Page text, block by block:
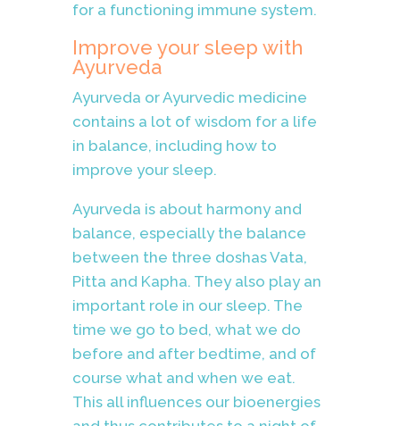
for a functioning immune system.
Improve your sleep with
Ayurveda
Ayurveda orAyurvedic medicine
contains a lot of wisdom for a life
in balance, including how to
improve your sleep.
Ayurveda is about harmony and
balance, especially the balance
between the three doshas Vata,
Pitta and Kapha. They also play an
important role in our sleep. The
time we go to bed, what we do
before and after bedtime, and of
course what and when we eat.
This all influences our bioenergies